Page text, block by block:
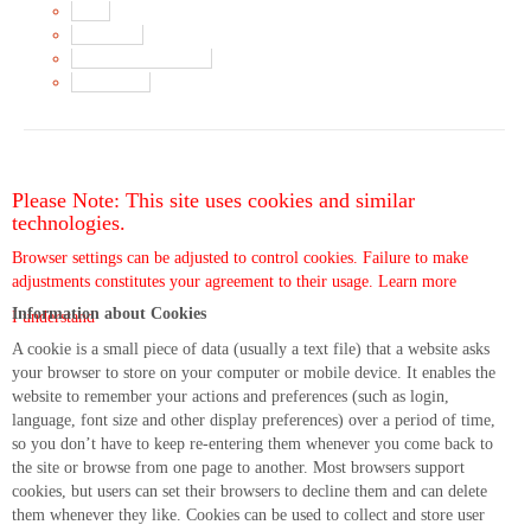
Please Note: This site uses cookies and similar
technologies.
Browser settings can be adjusted to control cookies. Failure to make
adjustments constitutes your agreement to their usage. Learn more
I understand
Information about Cookies
A cookie is a small piece of data (usually a text file) that a website asks
your browser to store on your computer or mobile device. It enables the
website to remember your actions and preferences (such as login,
language, font size and other display preferences) over a period of time,
so you don’t have to keep re-entering them whenever you come back to
the site or browse from one page to another. Most browsers support
cookies, but users can set their browsers to decline them and can delete
them whenever they like. Cookies can be used to collect and store user